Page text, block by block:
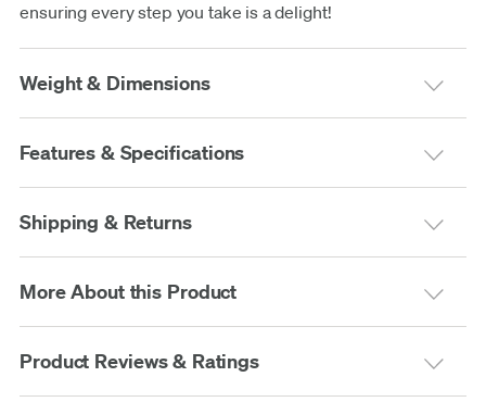
ensuring every step you take is a delight!
Weight & Dimensions
Features & Specifications
Shipping & Returns
More About this Product
Product Reviews & Ratings